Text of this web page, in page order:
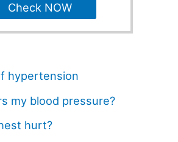
Check NOW
hypertension
my blood pressure?
hurt?